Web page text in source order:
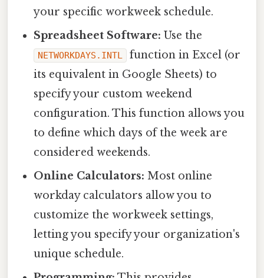
your specific workweek schedule.
Spreadsheet Software: Use the
NETWORKDAYS.INTL
function in Excel (or
its equivalent in Google Sheets) to
specify your custom weekend
configuration. This function allows you
to define which days of the week are
considered weekends.
Online Calculators: Most online
workday calculators allow you to
customize the workweek settings,
letting you specify your organization's
unique schedule.